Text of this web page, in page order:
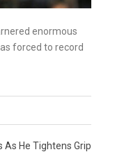
enormous
forced to record
As He Tightens Grip